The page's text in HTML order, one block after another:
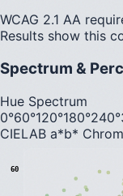
WCAG 2.1 AA
Results show this
Spectrum &
Hue Spectrum
0°60°120°180°240°
CIELAB a*b*
60